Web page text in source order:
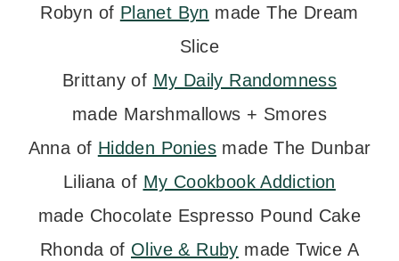
Robyn of Planet Byn made The Dream
Slice
Brittany of My Daily Randomness
made Marshmallows + Smores
Anna of Hidden Ponies made The Dunbar
Liliana of My Cookbook Addiction
made Chocolate Espresso Pound Cake
Rhonda of Olive & Ruby made Twice A